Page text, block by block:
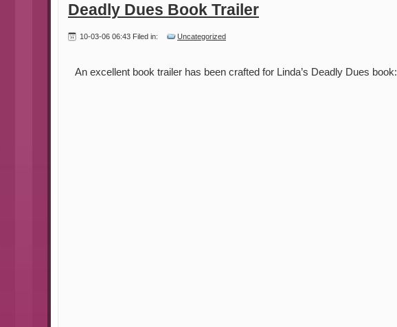
Deadly Dues Book Trailer
10-03-06 06:43 Filed in: Uncategorized
An excellent book trailer has been crafted for Linda’s Deadly Dues book: